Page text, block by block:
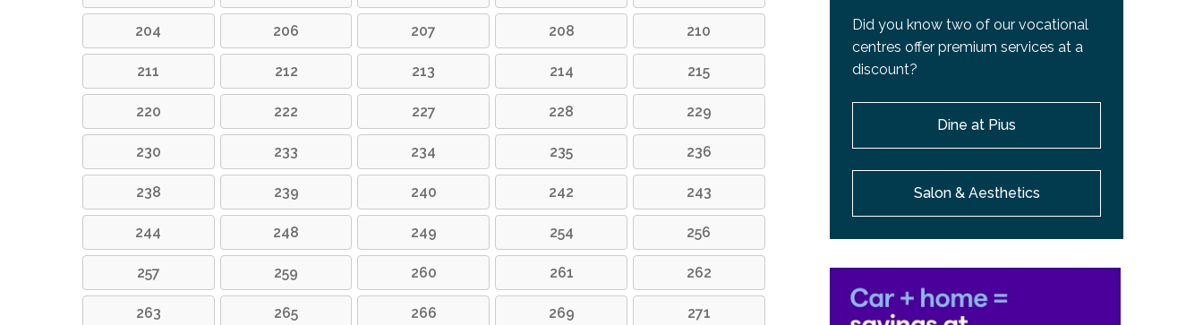
204 206 207 208 210
211 212 213 214 215
220 222 227 228 229
230 233 234 235 236
238 239 240 242 243
244 248 249 254 256
257 259 260 261 262
263 265 266 269 271
Did you know two of our vocational
centres offer premium services at a
discount?
Dine at Pius
Salon & Aesthetics